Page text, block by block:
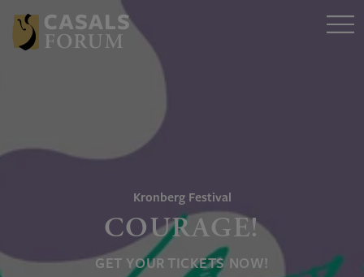
Kronberg Festival
COURAGE!
GET YOUR TICKETS NOW!